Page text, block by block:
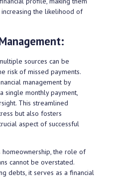
the likelihood of
sources can be
risk of missed payments.
management by
single monthly payment,
This streamlined
but also fosters
aspect of successful
homeownership, the role of
cannot be overstated.
debts, it serves as a financial